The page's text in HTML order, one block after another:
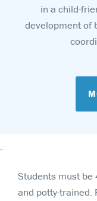
in a child-
development of
Students must be
and potty-trained.